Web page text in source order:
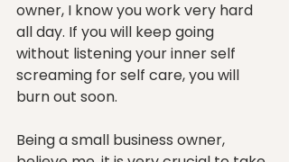
owner, I know you work very hard
all day. If you will keep going
without listening your inner self
screaming for self care, you will
burn out soon.
Being a small business owner,